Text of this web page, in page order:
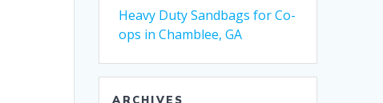
Heavy Duty Sandbags for Co-
ops in Chamblee, GA
ARCHIVES